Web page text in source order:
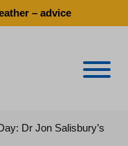
– advice
Dr Jon Salisbury’s